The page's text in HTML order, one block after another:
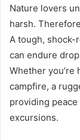
Nature lovers
harsh.
A tough,
can endure
Whether
campfire, a
providing
excursions.